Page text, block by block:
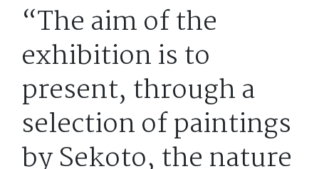
“The aim of the
exhibition is to
present, through a
selection of paintings
by Sekoto, the nature